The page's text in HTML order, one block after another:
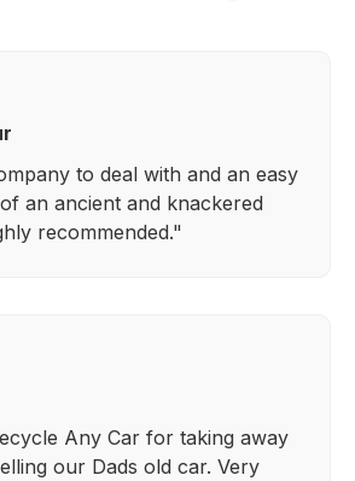
to deal with and an easy
an ancient and knackered
recommended."
Any Car for taking away
our Dads old car. Very